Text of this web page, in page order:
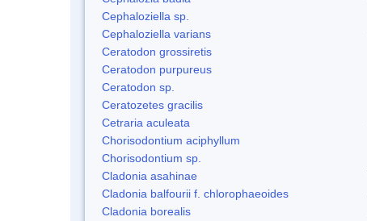
Cephaloziella sp.
Cephaloziella varians
Ceratodon grossiretis
Ceratodon purpureus
Ceratodon sp.
Ceratozetes gracilis
Cetraria aculeata
Chorisodontium aciphyllum
Chorisodontium sp.
Cladonia asahinae
Cladonia balfourii f. chlorophaeoides
Cladonia borealis